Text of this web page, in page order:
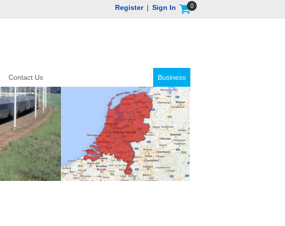
0
Register | Sign In
Business
Contact Us